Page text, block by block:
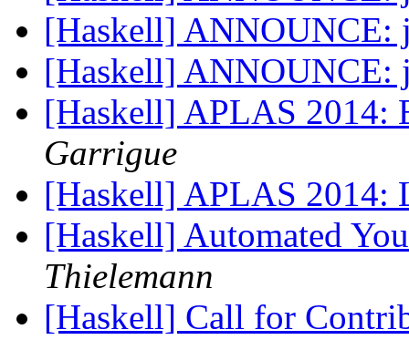
[Haskell] ANNOUNCE:
[Haskell] ANNOUNCE:
[Haskell] APLAS 2014:
Garrigue
[Haskell] APLAS 2014:
[Haskell] Automated
Thielemann
[Haskell] Call for